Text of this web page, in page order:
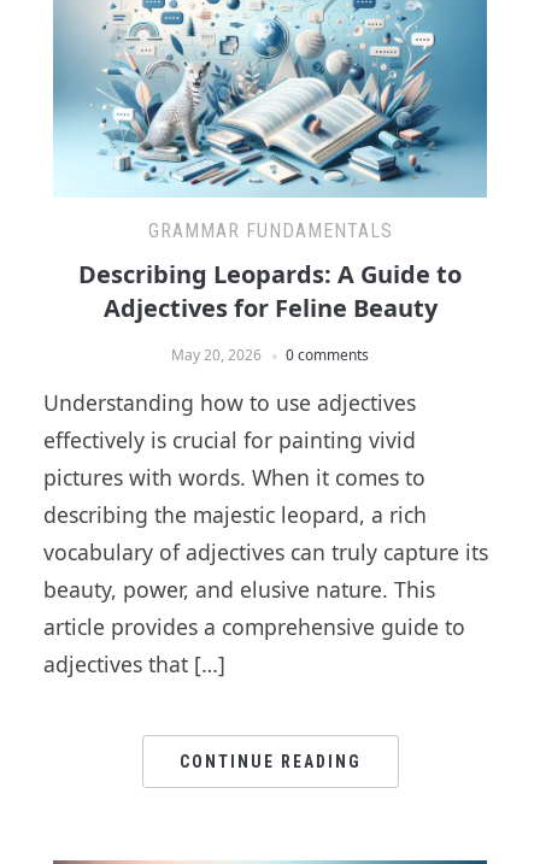
GRAMMAR FUNDAMENTALS
Describing Leopards: A Guide to
Adjectives for Feline Beauty
May 20, 2026 0 comments
Understanding how to use adjectives
effectively is crucial for painting vivid
pictures with words. When it comes to
describing the majestic leopard, a rich
vocabulary of adjectives can truly capture its
beauty, power, and elusive nature. This
article provides a comprehensive guide to
adjectives that […]
CONTINUE READING